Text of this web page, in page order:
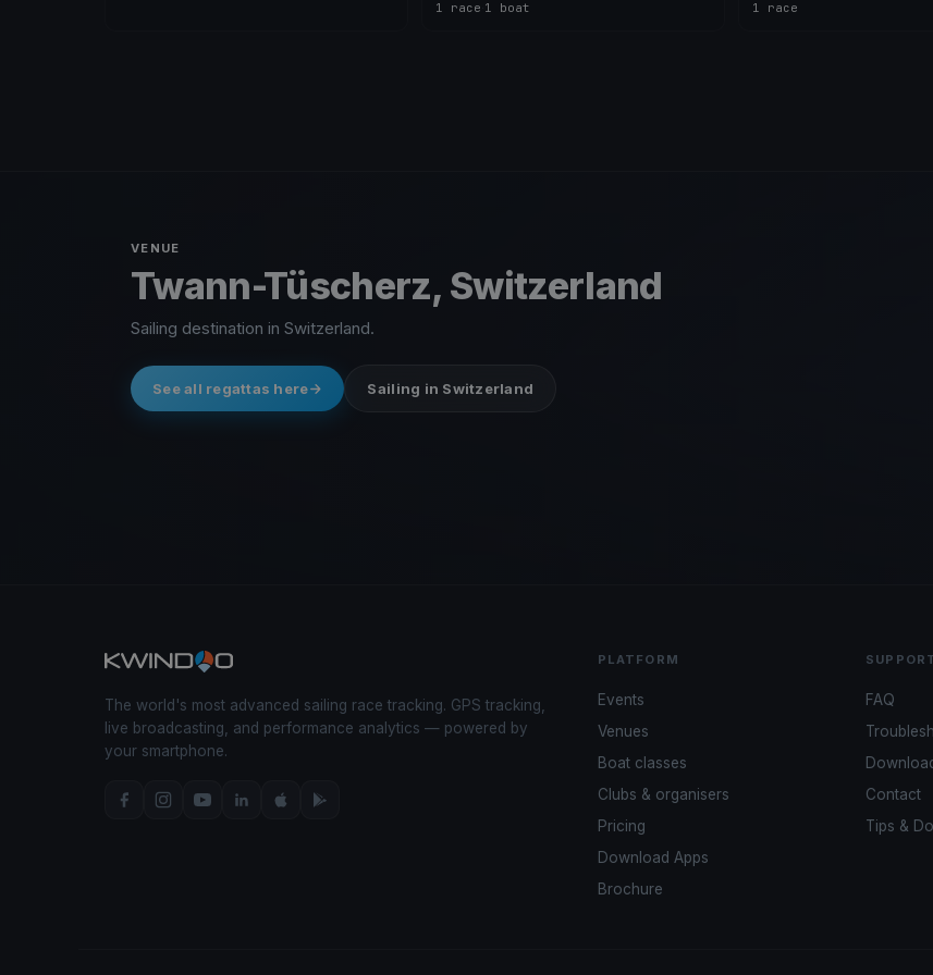
1 race 1 boat
1 race
VENUE
Twann-Tüscherz, Switzerland
Sailing destination in Switzerland.
See all regattas here Sailing in Switzerland
The world's most advanced sailing race tracking. GPS tracking,
live broadcasting, and performance analytics — powered by
your smartphone.
PLATFORM
Events
Venues
Boat classes
Clubs & organisers
Pricing
Download Apps
Brochure
FAQ
Contact
Tips &